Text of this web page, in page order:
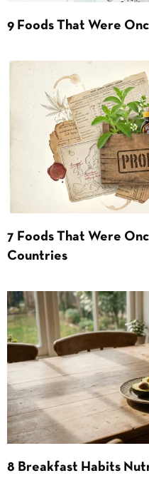
9 Foods That Were
7 Foods That Were
Countries
8 Breakfast Habits